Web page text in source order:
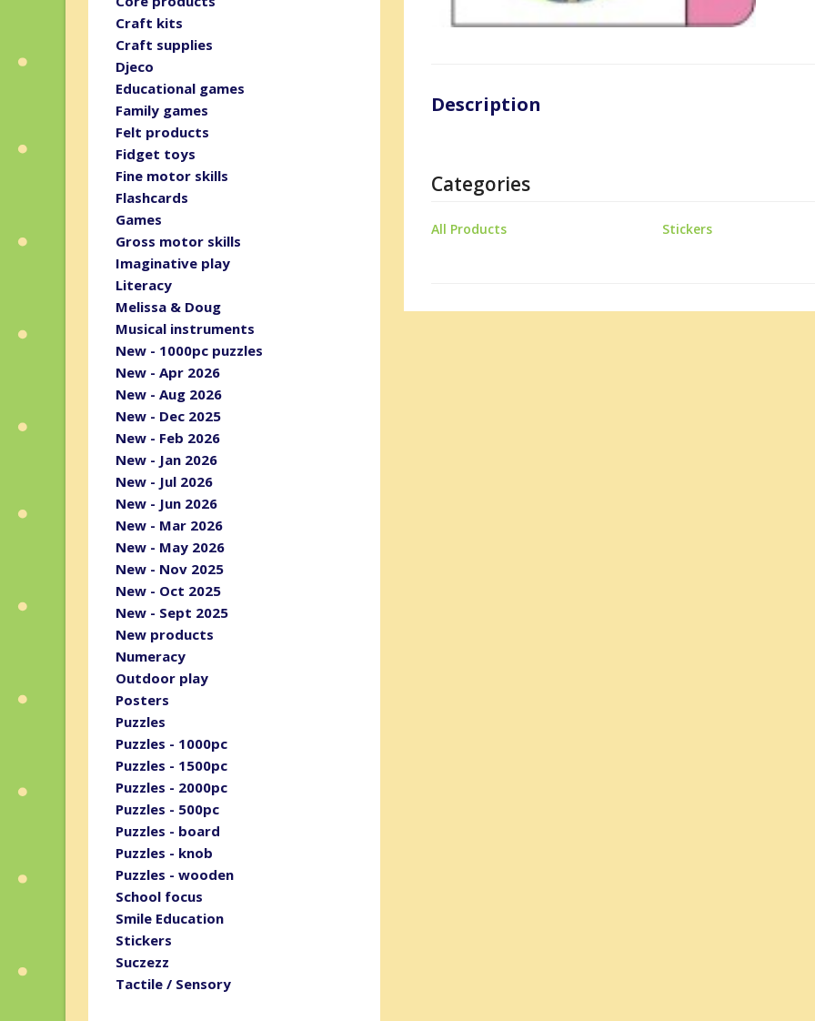
Description
Categories
All Products Stickers
Craft kits
Craft supplies
Djeco
Educational games
Family games
Felt products
Fidget toys
Fine motor skills
Flashcards
Games
Gross motor skills
Imaginative play
Literacy
Melissa & Doug
Musical instruments
New - 1000pc puzzles
New - Apr 2026
New - Aug 2026
New - Dec 2025
New - Feb 2026
New - Jan 2026
New - Jul 2026
New - Jun 2026
New - Mar 2026
New - May 2026
New - Nov 2025
New - Oct 2025
New - Sept 2025
New products
Numeracy
Outdoor play
Posters
Puzzles
Puzzles - 1000pc
Puzzles - 1500pc
Puzzles - 2000pc
Puzzles - 500pc
Puzzles - board
Puzzles - knob
Puzzles - wooden
School focus
Smile Education
Stickers
Suczezz
Tactile / Sensory